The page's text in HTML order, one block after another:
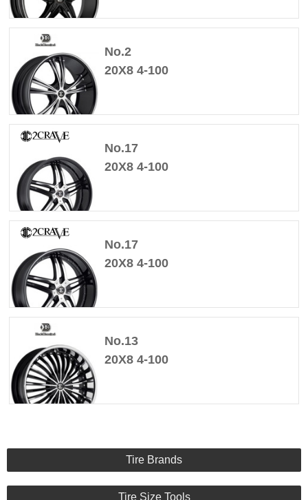
No.2
20X8 4-100
No.17
20X8 4-100
No.17
20X8 4-100
No.13
20X8 4-100
Tire Brands
Tire Size Tools